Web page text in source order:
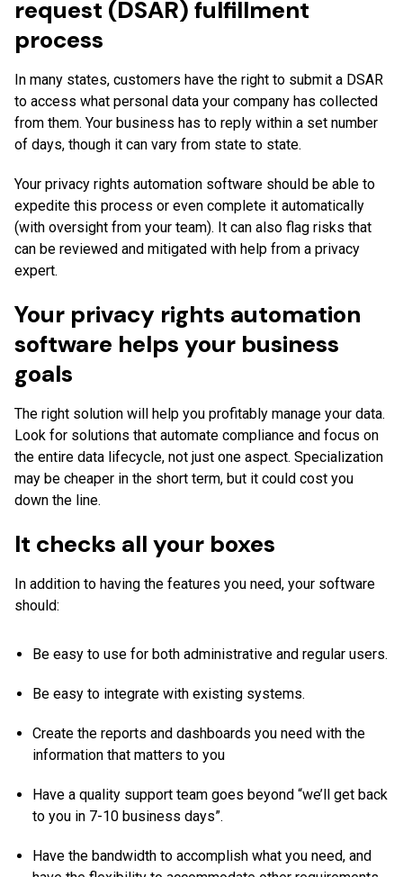
request (DSAR) fulfillment
process
In many states, customers have the right to submit a DSAR
to access what personal data your company has collected
from them. Your business has to reply within a set number
of days, though it can vary from state to state.
Your privacy rights automation software should be able to
expedite this process or even complete it automatically
(with oversight from your team). It can also flag risks that
can be reviewed and mitigated with help from a privacy
expert.
Your privacy rights automation
software helps your business
goals
The right solution will help you profitably manage your data.
Look for solutions that automate compliance and focus on
the entire data lifecycle, not just one aspect. Specialization
may be cheaper in the short term, but it could cost you
down the line.
It checks all your boxes
In addition to having the features you need, your software
should:
Be easy to use for both administrative and regular users.
Be easy to integrate with existing systems.
Create the reports and dashboards you need with the
information that matters to you
Have a quality support team goes beyond “we’ll get back
to you in 7-10 business days”.
Have the bandwidth to accomplish what you need, and